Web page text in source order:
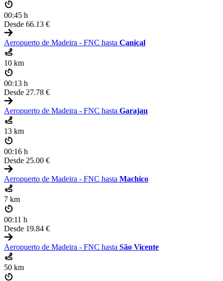
00:45 h
Desde 66.13 €
Aeropuerto de Madeira - FNC hasta Caniçal
10 km
00:13 h
Desde 27.78 €
Aeropuerto de Madeira - FNC hasta Garajau
13 km
00:16 h
Desde 25.00 €
Aeropuerto de Madeira - FNC hasta Machico
7 km
00:11 h
Desde 19.84 €
Aeropuerto de Madeira - FNC hasta São Vicente
50 km